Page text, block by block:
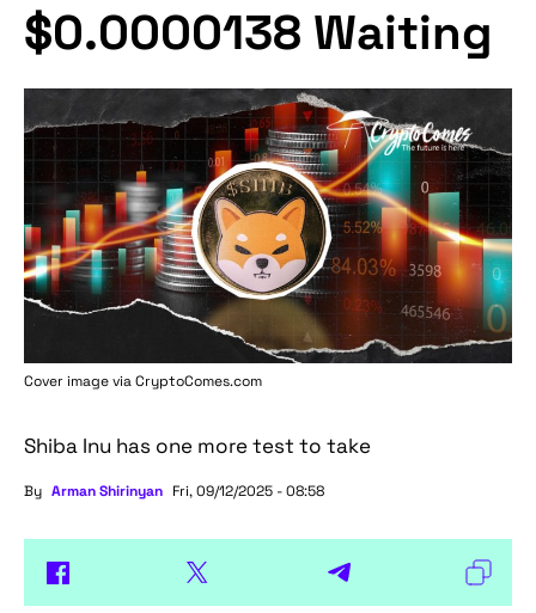
$0.0000138 Waiting
Cover image viaCryptoComes.com
Shiba Inu has one more test to take
By Arman Shirinyan Fri, 09/12/2025 - 08:58